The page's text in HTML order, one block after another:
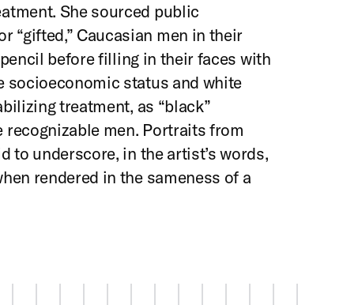
She sourced public
“gifted,” Caucasian men in their
before filling in their faces with
socioeconomic status and white
treatment, as “black”
men. Portraits from
to underscore, in the artist’s words,
rendered in the sameness of a